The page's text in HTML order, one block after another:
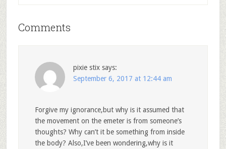
Comments
pixie stix says:
September 6, 2017 at 12:44 am
Forgive my ignorance,but why is it assumed that
the movement on the emeter is from someone’s
thoughts? Why can’t it be something from inside
the body? Also,I’ve been wondering,why is it